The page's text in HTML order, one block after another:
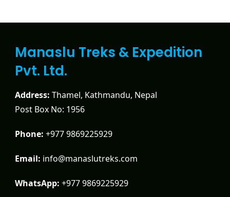
Manaslu Treks & Expedition
Pvt. Ltd.
Address: Thamel, Kathmandu, Nepal
Post Box No: 1956
Phone: +977 9869225929
Email: info@manaslutreks.com
WhatsApp: +977 9869225929